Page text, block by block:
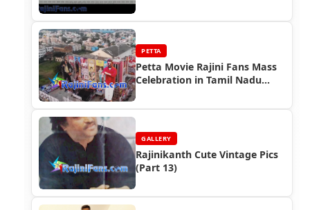
PETTA
Petta Movie Rajini Fans Mass
Celebration in Tamil Nadu
GALLERY
Rajinikanth Cute Vintage Pics
(Part 13)